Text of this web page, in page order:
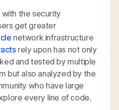
the security
get greater
network infrastructure
rely upon has not only
and tested by multiple
but also analyzed by the
who have large
every line of code.